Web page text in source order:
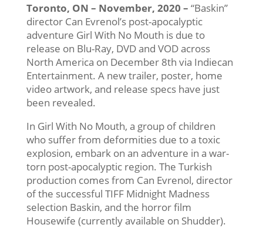
Toronto, ON – November, 2020 – “Baskin”
director Can Evrenol’s post-apocalyptic
adventure Girl With No Mouth is due to
release on Blu-Ray, DVD and VOD across
North America on December 8th via Indiecan
Entertainment. A new trailer, poster, home
video artwork, and release specs have just
been revealed.
In Girl With No Mouth, a group of children
who suffer from deformities due to a toxic
explosion, embark on an adventure in a war-
torn post-apocalyptic region. The Turkish
production comes from Can Evrenol, director
of the successful TIFF Midnight Madness
selection Baskin, and the horror film
Housewife (currently available on Shudder).